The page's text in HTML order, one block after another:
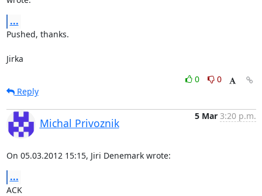
...
Pushed, thanks.
Jirka
0
0
Reply
Michal Privoznik
5 Mar 3:20 p.m.
On 05.03.2012 15:15, Jiri Denemark wrote:
...
ACK